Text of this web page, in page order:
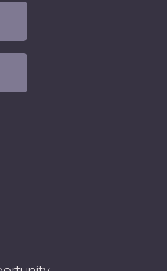
Page
LinkedIn Page